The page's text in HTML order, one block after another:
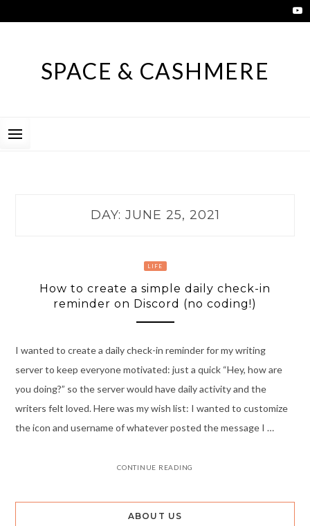
to
SPACE & CASHMERE
DAY: JUNE 25, 2021
LIFE
How to create a simple daily check-in
reminder on Discord (no coding!)
I wanted to create a daily check-in reminder for my writing
server to keep everyone motivated: just a quick “Hey, how are
you doing?” so the server would have daily activity and the
writers felt loved. Here was my wish list: I wanted to customize
the icon and username of whatever posted the message I …
CONTINUE READING
ABOUT US